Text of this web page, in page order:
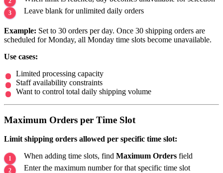
Leave blank for unlimited daily orders
Example: Set to 30 orders per day. Once 30 shipping orders are
scheduled for Monday, all Monday time slots become unavailable.
Use cases:
Limited processing capacity
Staff availability constraints
Want to control total daily shipping volume
Maximum Orders per Time Slot
Limit shipping orders allowed per specific time slot:
When adding time slots, find Maximum Orders field
Enter the maximum number for that specific time slot